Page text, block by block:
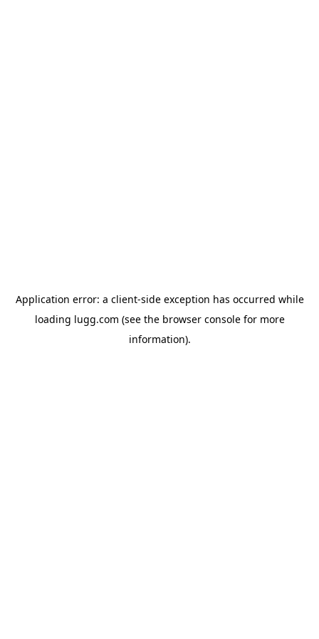
Application error: a client-side exception has occurred while
loading lugg.com (see the browser consolefor more
information).